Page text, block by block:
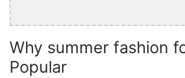
Why summer fashion
Popular